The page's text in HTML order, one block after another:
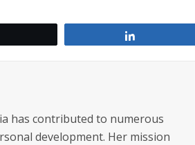
has contributed to numerous
development. Her mission